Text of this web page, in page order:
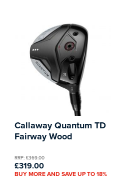
Callaway Quantum TD
Fairway Wood
RRP: £369.00
£319.00
BUY MORE AND SAVE UP TO 18%